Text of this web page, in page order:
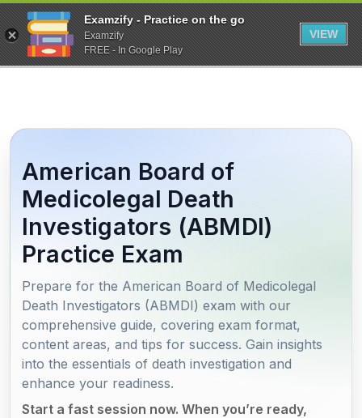
Examzify - Practice on the go
Examzify
FREE - In Google Play
VIEW
American Board of
Medicolegal Death
Investigators (ABMDI)
Practice Exam
Prepare for the American Board of Medicolegal
Death Investigators (ABMDI) exam with our
comprehensive guide, covering exam format,
content areas, and tips for success. Gain insights
into the essentials of death investigation and
enhance your readiness.
Start a fast session now. When you’re ready,